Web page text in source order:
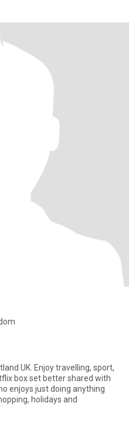
sport,
holidays and